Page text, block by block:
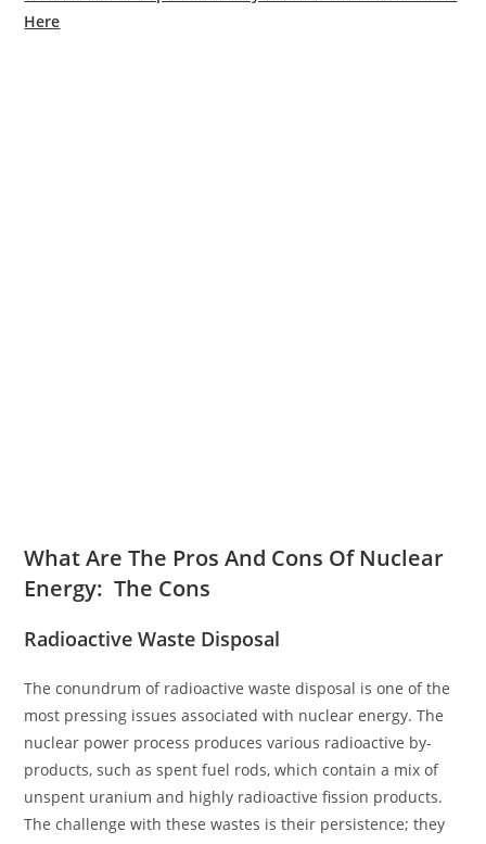
Here
What Are The Pros And Cons Of Nuclear
Energy: The Cons
Radioactive Waste Disposal
The conundrum of radioactive waste disposal is one of the
most pressing issues associated with nuclear energy. The
nuclear power process produces various radioactive by-
products, such as spent fuel rods, which contain a mix of
unspent uranium and highly radioactive fission products.
The challenge with these wastes is their persistence; they